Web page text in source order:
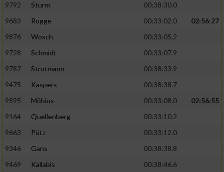
9792
Sturm
00:38:30.0
9683
Rogge 00:33:02.0
02:56:27
9876
Wosch
00:33:05.2
9728
Schmidt
00:33:07.9
9787
Strotmann
00:38:33.9
9475
Kaspers
00:38:38.7
9595
Möbius 00:33:08.0
02:56:55
9164
Quellenberg
00:33:10.2
9663
Pütz
00:33:12.0
9346
Gans
00:38:38.8
9469
Kallabis
00:38:46.6
Informationen identifizieren
Nicht-IAB-Verarbeitungszwecke: